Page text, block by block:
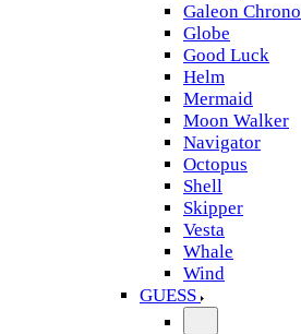
Galeon Chrono
Globe
Good Luck
Helm
Mermaid
Moon Walker
Navigator
Octopus
Shell
Skipper
Vesta
Whale
Wind
GUESS